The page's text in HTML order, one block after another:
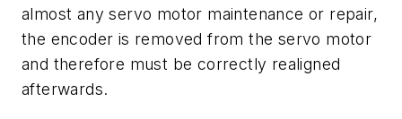
almost any servo motor maintenance or repair,
the encoder is removed from the servo motor
and therefore must be correctly realigned
afterwards.